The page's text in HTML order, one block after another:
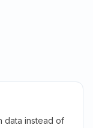
data instead of